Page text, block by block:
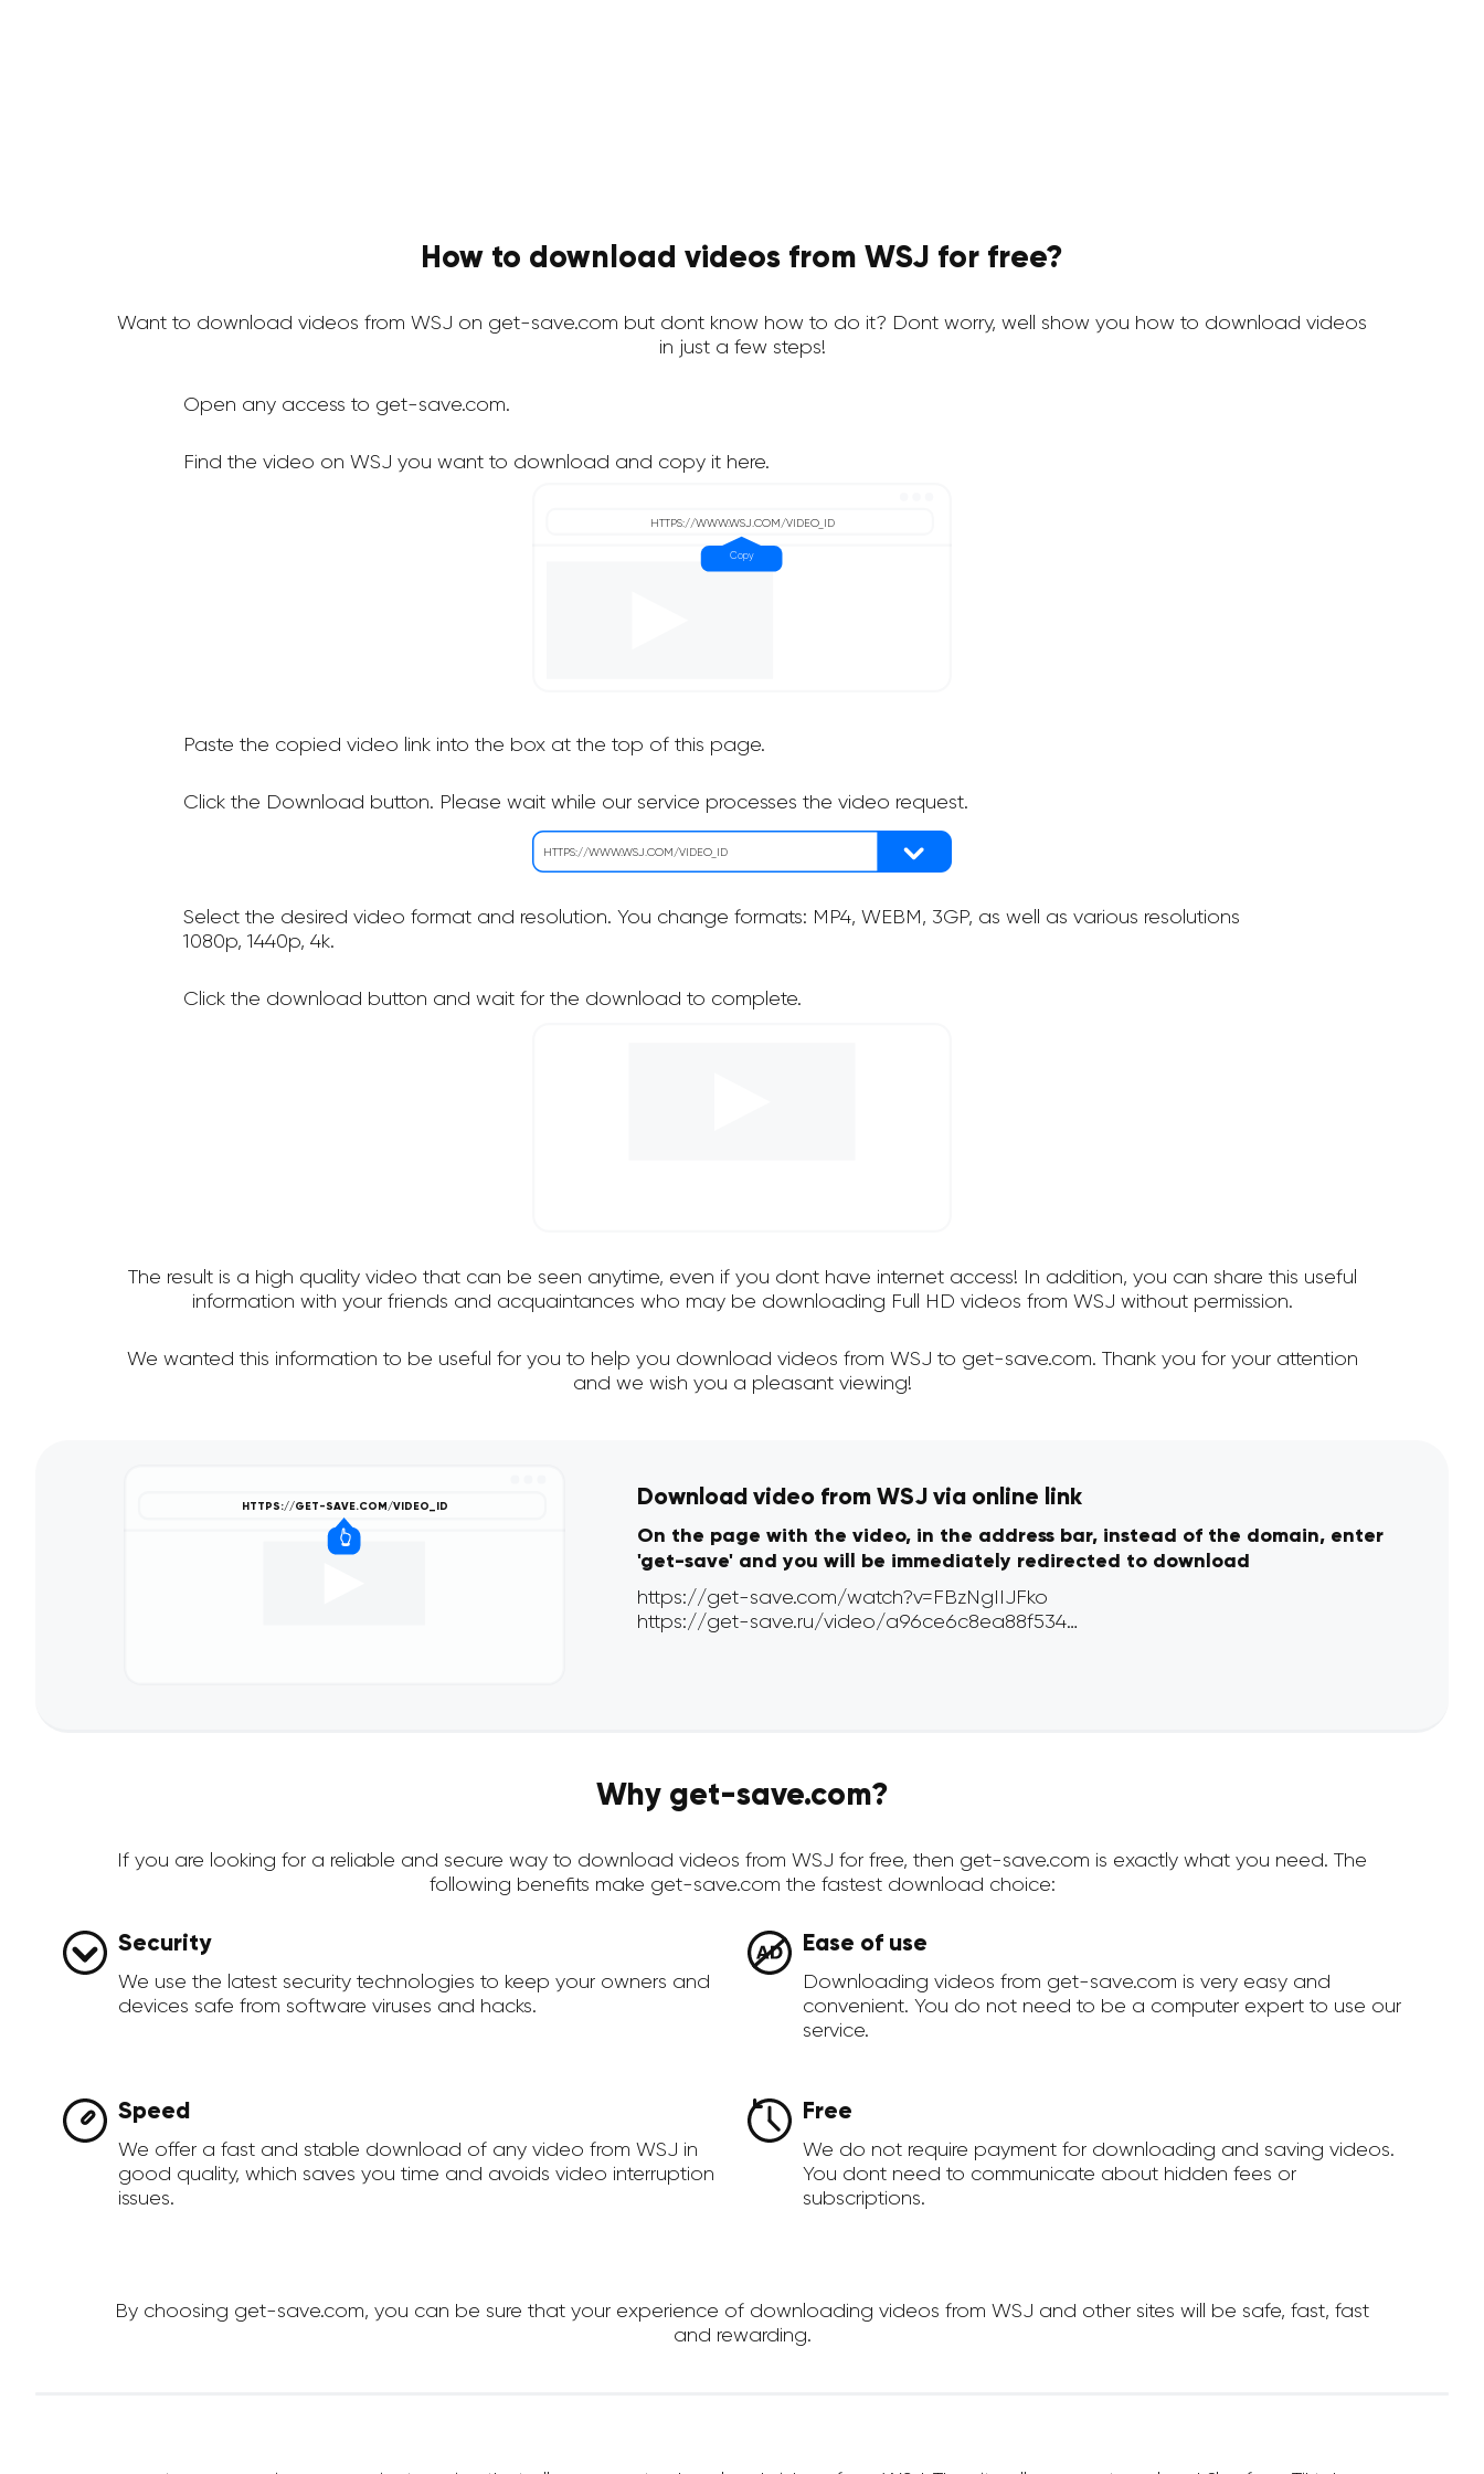
How to download videos from WSJ for free?
Want to download videos from WSJ on get-save.com but dont know how to do it? Dont worry, well show you how to download videos
in just a few steps!
Open any access to get-save.com.
Find the video on WSJ you want to download and copy it here.
Paste the copied video link into the box at the top of this page.
Click the Download button. Please wait while our service processes the video request.
Select the desired video format and resolution. You change formats: MP4, WEBM, 3GP, as well as various resolutions
1080p, 1440p, 4k.
Click the download button and wait for the download to complete.
The result is a high quality video that can be seen anytime, even if you dont have internet access! In addition, you can share this useful
information with your friends and acquaintances who may be downloading Full HD videos from WSJ without permission.
We wanted this information to be useful for you to help you download videos from WSJ to get-save.com. Thank you for your attention
and we wish you a pleasant viewing!
Download video from WSJ via online link
On the page with the video, in the address bar, instead of the domain, enter
'get-save' and you will be immediately redirected to download
Why get-save.com?
If you are looking for a reliable and secure way to download videos from WSJ for free, then get-save.com is exactly what you need. The
following benefits make get-save.com the fastest download choice:
Security
We use the latest security technologies to keep your owners and
devices safe from software viruses and hacks.
Ease of use
Downloading videos from get-save.com is very easy and
convenient. You do not need to be a computer expert to use our
service.
Speed
We offer a fast and stable download of any video from WSJ in
good quality, which saves you time and avoids video interruption
issues.
Free
We do not require payment for downloading and saving videos.
You dont need to communicate about hidden fees or
subscriptions.
By choosing get-save.com, you can be sure that your experience of downloading videos from WSJ and other sites will be safe, fast, fast
and rewarding.